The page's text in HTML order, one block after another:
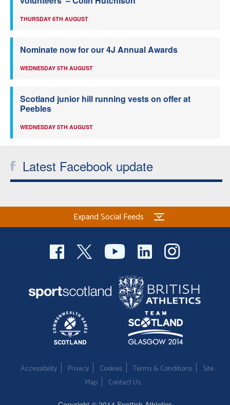
THURSDAY 6TH AUGUST
Nominate now for our 4J Annual Awards
WEDNESDAY 5TH AUGUST
Scotland junior hill running vests on offer at
Peebles
WEDNESDAY 5TH AUGUST
Latest Facebook update
Expand Social Feeds
Accessibility Privacy Cookies Terms & Conditions
Site
Map
Contact Us